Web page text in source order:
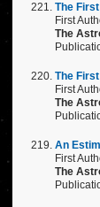
The
First
The
The
First
The
An
First
The